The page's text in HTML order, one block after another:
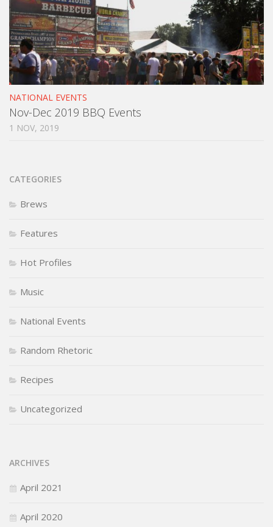
NATIONAL EVENTS
Nov-Dec 2019 BBQ Events
1 NOV, 2019
CATEGORIES
Brews
Features
Hot Profiles
Music
National Events
Random Rhetoric
Recipes
Uncategorized
ARCHIVES
April 2021
April 2020